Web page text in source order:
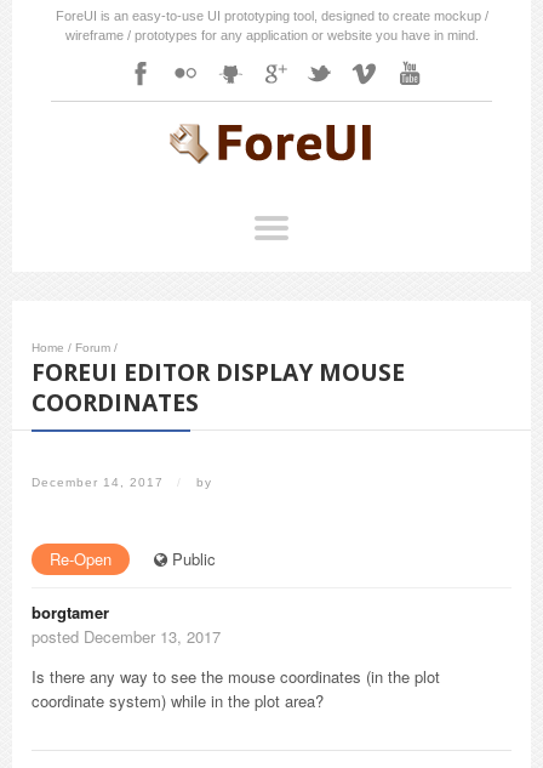
ForeUI is an easy-to-use UI prototyping tool, designed to create mockup /
wireframe / prototypes for any application or website you have in mind.
Home / Forum /
FOREUI EDITOR DISPLAY MOUSE
COORDINATES
December 14, 2017 / by
Re-Open Public
borgtamer
posted December 13, 2017
Is there any way to see the mouse coordinates (in the plot
coordinate system) while in the plot area?